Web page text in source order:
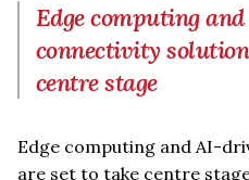
Edge computing
connectivity
centre stage
Edge computing and AI-
are set to take centre